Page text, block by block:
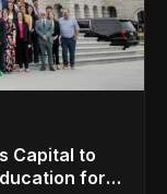
Capital to
for